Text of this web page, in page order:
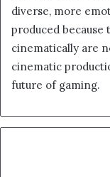
diverse, more
produced
cinematically are
cinematic
future of gaming.